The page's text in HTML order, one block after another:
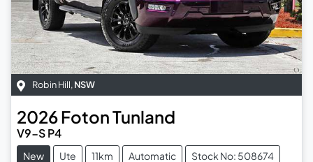
Robin Hill,NSW
2026FotonTunland
V9-S P4
New Ute 11km Automatic Stock No: 508674